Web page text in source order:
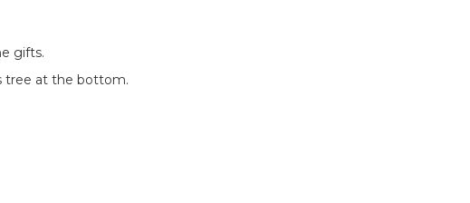
gifts.
tree at the bottom.